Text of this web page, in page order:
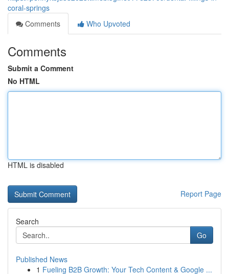
coral-springs
Comments
Who Upvoted
Comments
Submit a Comment
No HTML
HTML is disabled
Report Page
Search
Go
Published News
1 Fueling B2B Growth: Your Tech Content & Google ...